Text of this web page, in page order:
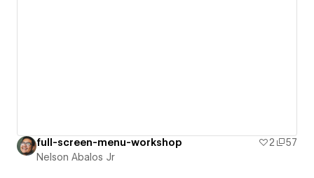
full-screen-menu-workshop 2
57
Nelson Abalos Jr